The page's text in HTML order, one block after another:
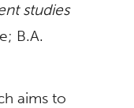
studies
B.A.
aims to